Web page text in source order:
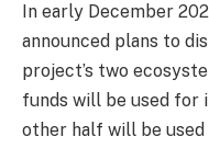
In early December
announced plans to
project’s two
funds will be used for
other half will be